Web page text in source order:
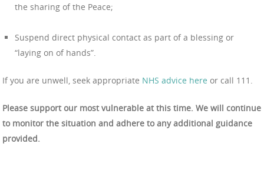
the sharing of the Peace;
Suspend direct physical contact as part of a blessing or
“laying on of hands”.
If you are unwell, seek appropriate NHS advice here or call 111.
Please support our most vulnerable at this time. We will continue
to monitor the situation and adhere to any additional guidance
provided.